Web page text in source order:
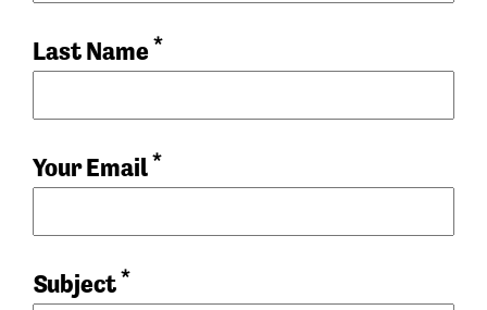
Last Name *
Your Email *
Subject *